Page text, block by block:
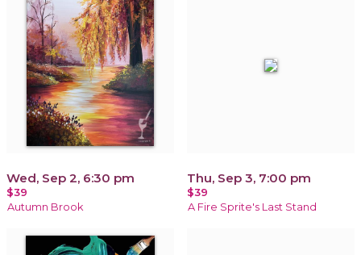
Wed, Sep 2, 6:30 pm
$39
Autumn Brook
Thu, Sep 3, 7:00 pm
$39
A Fire Sprite's Last Stand